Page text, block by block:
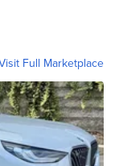
Full Marketplace